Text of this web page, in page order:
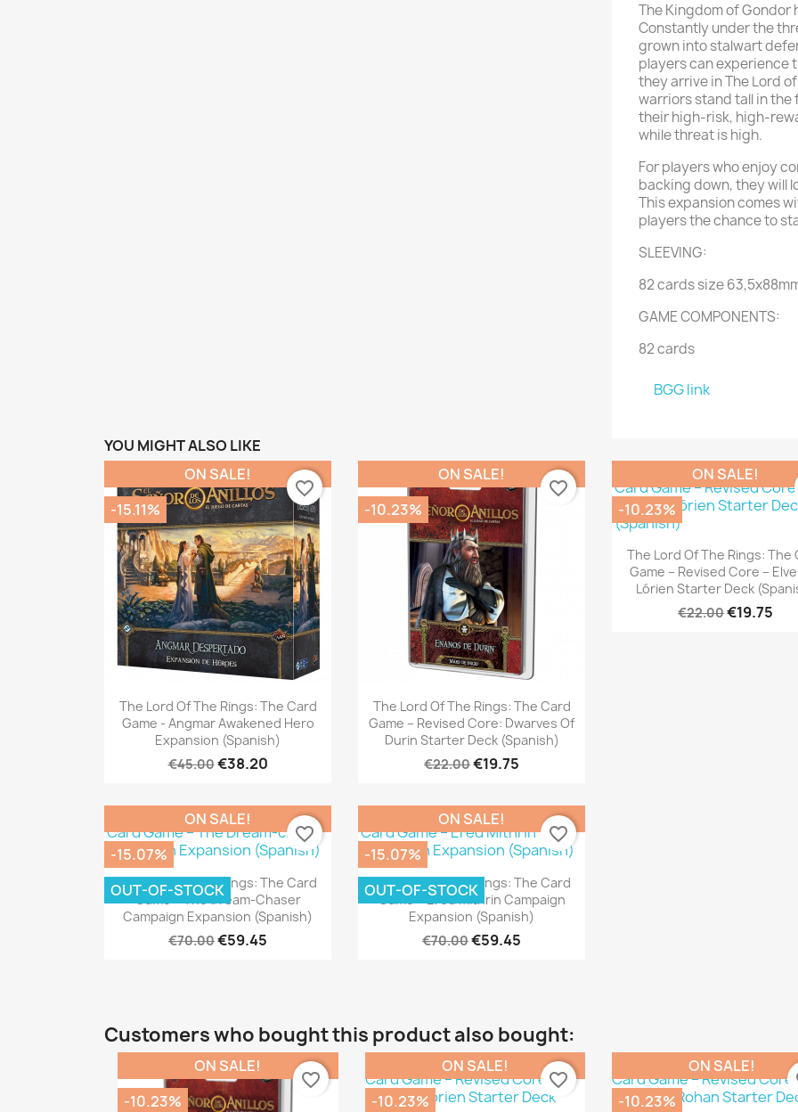
The Kingdom of
Constantly under the
grown into stalwart
players can experience
they arrive in The Lord
warriors stand tall in
their high-risk, high-
while threat is high.
For players who enjoy
backing down, they will
This expansion comes
players the chance to
SLEEVING:
82 cards size
GAME COMPONENTS:
82 cards
BGG link
YOU MIGHT ALSO LIKE
Quick view
The Lord Of The Rings: The Card
Game - Angmar Awakened Hero
Expansion (Spanish)
€45.00€38.20
ON SALE!
-15.11%
favorite_border
Quick view
The Lord Of The Rings: The Card
Game – Revised Core: Dwarves Of
Durin Starter Deck (Spanish)
€22.00€19.75
ON SALE!
-10.23%
favorite_border
Quick view
The Lord Of The Rings: The
Game – Revised Core –
Lórien Starter Deck
€22.00€19.75
ON SALE!
-10.23%
Quick view
The Lord Of The Rings: The Card
Game – The Dream-Chaser
Campaign Expansion (Spanish)
€70.00€59.45
ON SALE!
-15.07%
OUT-OF-STOCK
favorite_border
Quick view
The Lord Of The Rings: The Card
Game – Ered Mithrin Campaign
Expansion (Spanish)
€70.00€59.45
ON SALE!
-15.07%
OUT-OF-STOCK
favorite_border
Customers who bought this product also bought:
ON SALE!
-10.23%
favorite_border
ON SALE!
-10.23%
favorite_border
ON SALE!
-10.23%